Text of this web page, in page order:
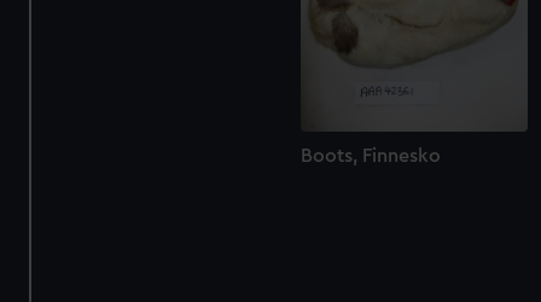
from third-party sources. You can choose to allow all
cookies, change your preferences or opt-out at any time.
Boots, Finnesko